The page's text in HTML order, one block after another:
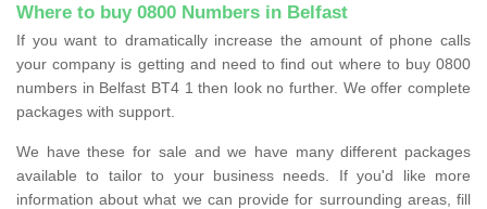
Where to buy 0800 Numbers in Belfast
If you want to dramatically increase the amount of phone calls
your company is getting and need to find out where to buy 0800
numbers in Belfast BT4 1 then look no further. We offer complete
packages with support.
We have these for sale and we have many different packages
available to tailor to your business needs. If you'd like more
information about what we can provide for surrounding areas, fill